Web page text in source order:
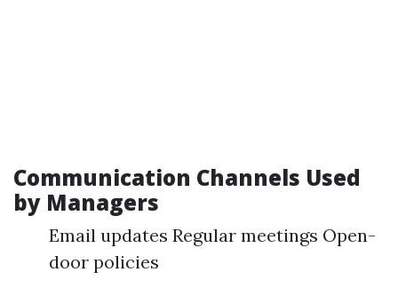
Communication Channels Used
by Managers
Email updates Regular meetings Open-
door policies